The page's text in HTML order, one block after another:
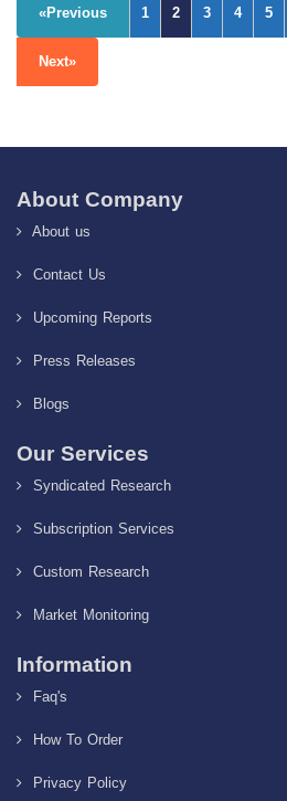
«Previous 1 2 3 4 5
Next»
About Company
About us
Contact Us
Upcoming Reports
Press Releases
Blogs
Our Services
Syndicated Research
Subscription Services
Custom Research
Market Monitoring
Information
Faq's
How To Order
Privacy Policy